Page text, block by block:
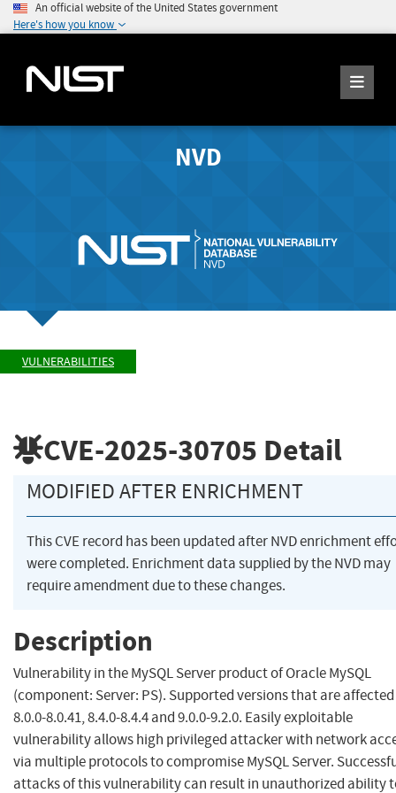
An official website of the United States government
Here's how you know
NVD
VULNERABILITIES
CVE-2025-30705 Detail
MODIFIED AFTER ENRICHMENT
This CVE record has been updated after NVD enrichment
were completed. Enrichment data supplied by the NVD may
require amendment due to these changes.
Description
Vulnerability in the MySQL Server product of Oracle MySQL
(component: Server: PS). Supported versions that are
8.0.0-8.0.41, 8.4.0-8.4.4 and 9.0.0-9.2.0. Easily exploitable
vulnerability allows high privileged attacker with network
via multiple protocols to compromise MySQL Server.
attacks of this vulnerability can result in unauthorized ability